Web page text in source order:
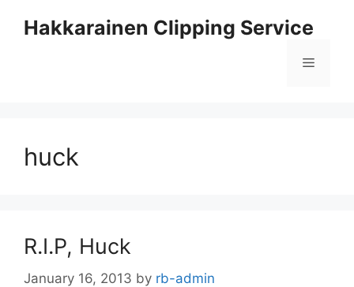
Hakkarainen Clipping Service
Menu
huck
R.I.P, Huck
January 16, 2013 by rb-admin